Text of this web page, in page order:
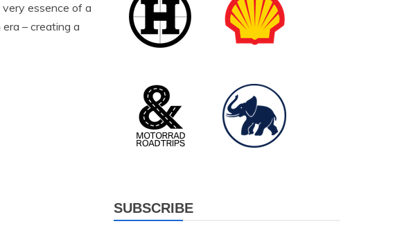
essence of a
– creating a
SUBSCRIBE